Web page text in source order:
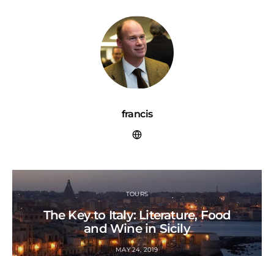
francis
TOURS
The Key to Italy: Literature, Food
and Wine in Sicily
MAY 24, 2019